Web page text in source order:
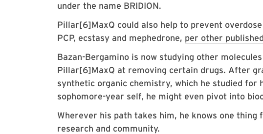
under the name BRIDION.
Pillar[6]MaxQ could also help to prevent
PCP, ecstasy and mephedrone, per other
Bazan-Bergamino is now studying other
Pillar[6]MaxQ at removing certain drugs. After
synthetic organic chemistry, which he studied for
sophomore-year self, he might even pivot into
Wherever his path takes him, he knows one
research and community.